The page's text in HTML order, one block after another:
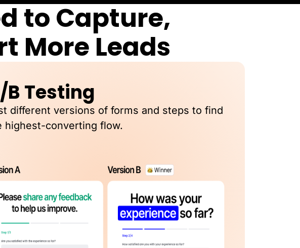
to Capture,
More Leads
B Testing
different versions of forms and steps to find
highest-converting flow.